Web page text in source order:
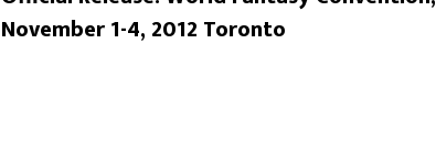
November 1-4, 2012 Toronto